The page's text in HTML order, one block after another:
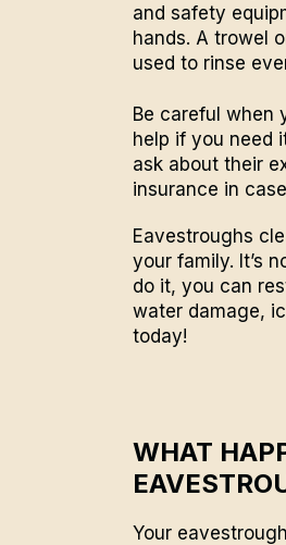
and safety
hands. A trowel
used to rinse
Be careful when
help if you need
ask about their
insurance in
Eavestroughs
your family. It’s
do it, you can
water damage,
today!
WHAT
Your